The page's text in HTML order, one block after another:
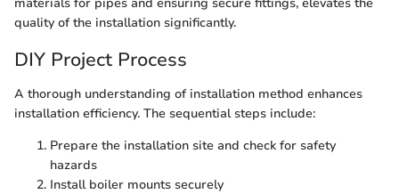
quality of the installation significantly.
DIY Project Process
A thorough understanding of installation method enhances
installation efficiency. The sequential steps include:
Prepare the installation site and check for safety
hazards
Install boiler mounts securely